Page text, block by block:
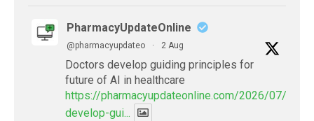
PharmacyUpdateOnline
@pharmacyupdateo · 2 Aug
Doctors develop guiding principles for
future of AI in healthcare
https://pharmacyupdateonline.com/2026/07/
develop-gui...